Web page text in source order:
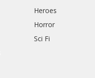
Heroes
Horror
Sci Fi